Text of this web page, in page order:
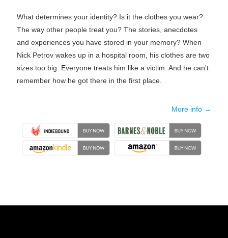
What determines your identity? Is it the clothes you wear?
The way other people treat you? The stories, anecdotes
and experiences you have stored in your memory? When
Nick Petrov wakes up in a hospital room, his clothes are two
sizes too big. Everyone treats him like a victim. And he can't
remember how he got there in the first place.
More info →